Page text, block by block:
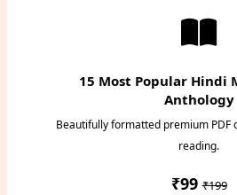
15 Most Popular Hindi
Anthology
Beautifully formatted premium
reading.
₹99₹199